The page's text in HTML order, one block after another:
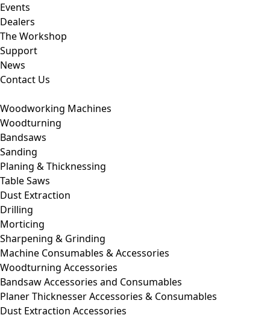
Events
Dealers
The Workshop
Support
News
Contact Us
Woodworking Machines
Woodturning
Bandsaws
Sanding
Planing & Thicknessing
Table Saws
Dust Extraction
Drilling
Morticing
Sharpening & Grinding
Machine Consumables & Accessories
Woodturning Accessories
Bandsaw Accessories and Consumables
Planer Thicknesser Accessories & Consumables
Dust Extraction Accessories